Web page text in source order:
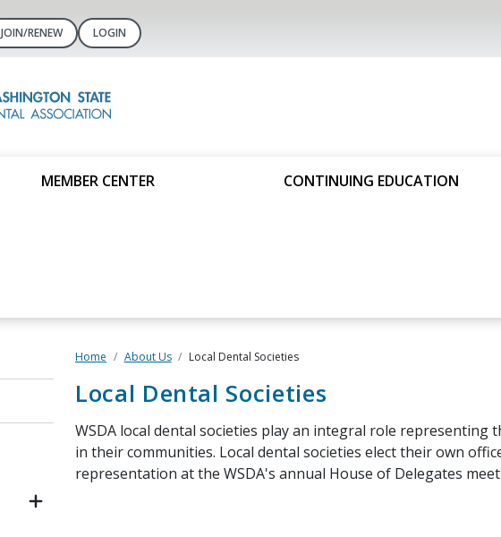
JOIN/RENEW LOGIN
MEMBER CENTER CONTINUING EDUCATION
Home About Us Local Dental Societies
Local Dental Societies
WSDA local dental societies play an integral role representing
in their communities. Local dental societies elect their own
representation at the WSDA's annual House of Delegates